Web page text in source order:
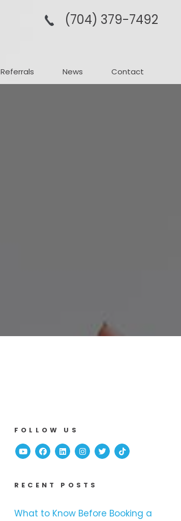
(704­) 379-­7492
Referrals News Contact
FOLLOW US
YoutubeFacebook
Linked InInstagram
TwitterTikTok
RECENT POSTS
What to Know Before Booking a